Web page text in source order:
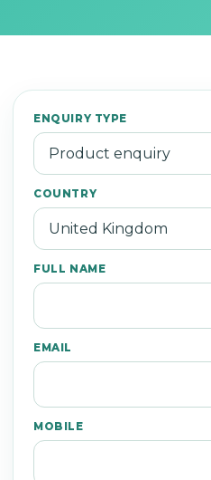
ENQUIRY TYPE
COUNTRY
FULL NAME
EMAIL
MOBILE